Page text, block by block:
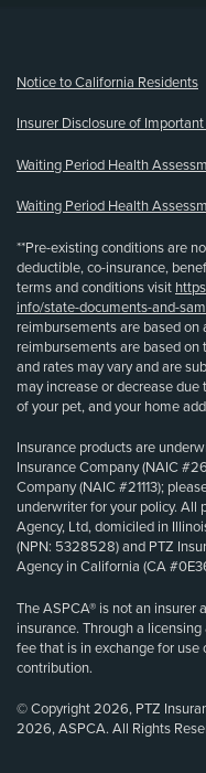
Notice to California Residents
Insurer Disclosure of
Waiting Period Health
Waiting Period Health
**Pre-existing conditions are
deductible, co-insurance,
terms and conditions visit
info/state-documents-and-
reimbursements are based
reimbursements are based on
and rates may vary and are
may increase or decrease
of your pet, and your home
Insurance products are
Insurance Company (NAIC
Company (NAIC #21113);
underwriter for your policy. All
Agency, Ltd, domiciled in
(NPN: 5328528) and PTZ
Agency in California (CA
The ASPCA® is not an insurer
insurance. Through a
fee that is in exchange for use
contribution.
© Copyright 2026, PTZ
2026, ASPCA. All Rights